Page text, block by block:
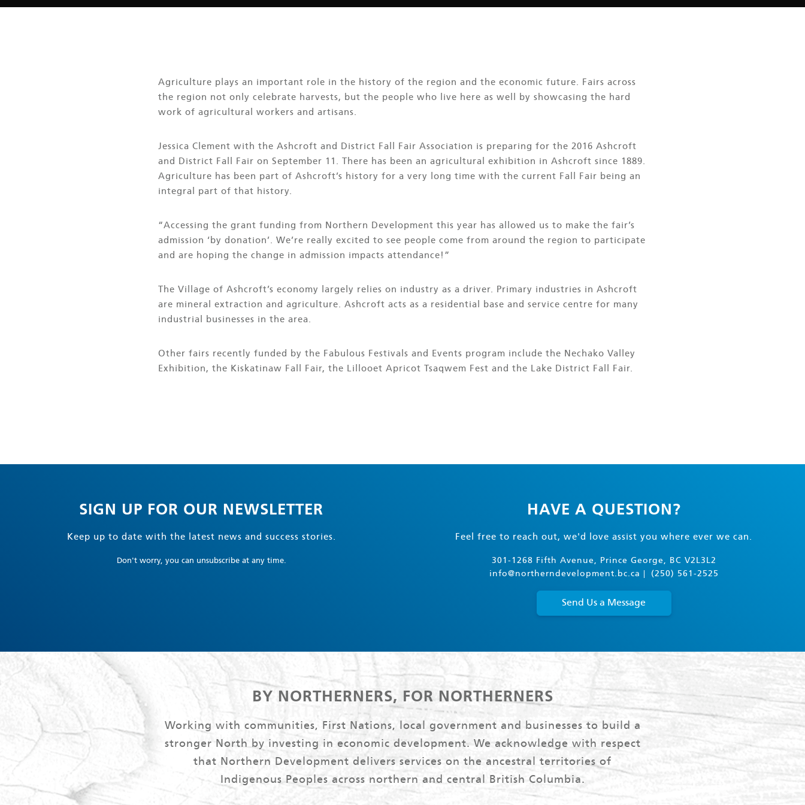
Agriculture plays an important role in the history of the region and the economic future. Fairs across
the region not only celebrate harvests, but the people who live here as well by showcasing the hard
work of agricultural workers and artisans.
Jessica Clement with the Ashcroft and District Fall Fair Association is preparing for the 2016 Ashcroft
and District Fall Fair on September 11. There has been an agricultural exhibition in Ashcroft since 1889.
Agriculture has been part of Ashcroft’s history for a very long time with the current Fall Fair being an
integral part of that history.
“Accessing the grant funding from Northern Development this year has allowed us to make the fair’s
admission ‘by donation’. We’re really excited to see people come from around the region to participate
and are hoping the change in admission impacts attendance!”
The Village of Ashcroft’s economy largely relies on industry as a driver. Primary industries in Ashcroft
are mineral extraction and agriculture. Ashcroft acts as a residential base and service centre for many
industrial businesses in the area.
Other fairs recently funded by the Fabulous Festivals and Events program include the Nechako Valley
Exhibition, the Kiskatinaw Fall Fair, the Lillooet Apricot Tsaqwem Fest and the Lake District Fall Fair.
SIGN UP FOR OUR NEWSLETTER
Keep up to date with the latest news and success stories.
Don't worry, you can unsubscribe at any time.
HAVE A QUESTION?
Feel free to reach out, we'd love assist you where ever we can.
301-1268 Fifth Avenue, Prince George, BC V2L3L2
info@northerndevelopment.bc.ca
(250) 561-2525
Send Us a Message
BY NORTHERNERS, FOR NORTHERNERS
Working with communities, First Nations, local government and businesses to build a
stronger North by investing in economic development. We acknowledge with respect
that Northern Development delivers services on the ancestral territories of
Indigenous Peoples across northern and central British Columbia.